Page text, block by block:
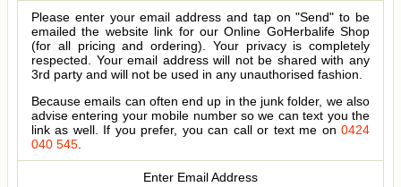
Please enter your email address and tap on "Send" to be
emailed the website link for our Online GoHerbalife Shop
(for all pricing and ordering). Your privacy is completely
respected. Your email address will not be shared with any
3rd party and will not be used in any unauthorised fashion.
Because emails can often end up in the junk folder, we also
advise entering your mobile number so we can text you the
link as well. If you prefer, you can call or text me on 0424
040 545.
Enter Email Address